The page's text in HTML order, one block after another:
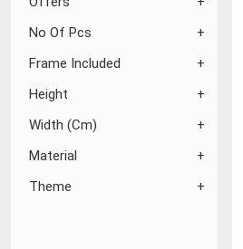
No Of Pcs
Frame Included
Height
Width (Cm)
Material
Theme